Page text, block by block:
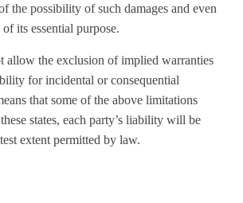
the possibility of such damages and even
its essential purpose.
allow the exclusion of implied warranties
for incidental or consequential
that some of the above limitations
states, each party’s liability will be
extent permitted by law.